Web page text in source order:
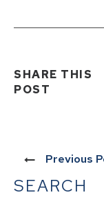
SHARE THIS
POST
Previous
SEARCH